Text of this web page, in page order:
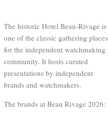
The historic Hotel Beau-Rivage is
one of the classic gathering places
for the independent watchmaking
community. It hosts curated
presentations by independent
brands and watchmakers.
The brands at Beau Rivage 2026: